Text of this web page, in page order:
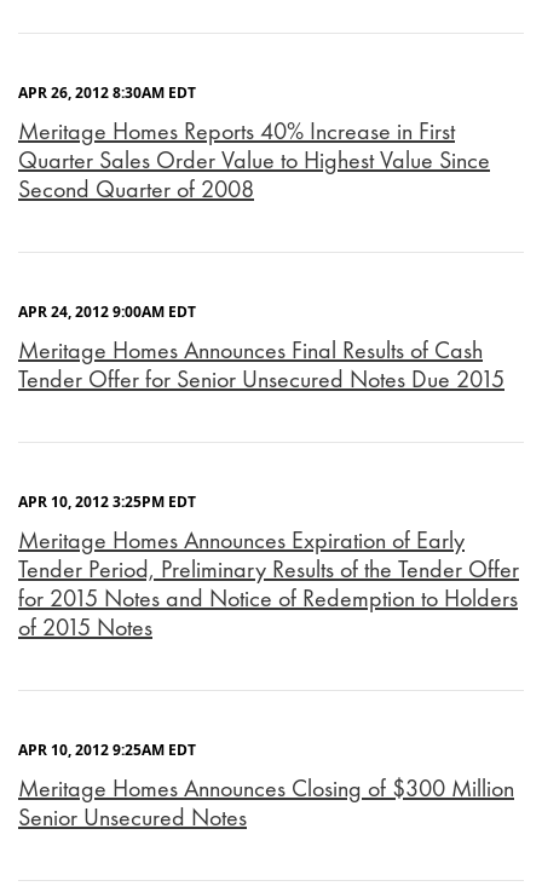
APR 26, 2012 8:30AM EDT
Meritage Homes Reports 40% Increase in First
Quarter Sales Order Value to Highest Value Since
Second Quarter of 2008
APR 24, 2012 9:00AM EDT
Meritage Homes Announces Final Results of Cash
Tender Offer for Senior Unsecured Notes Due 2015
APR 10, 2012 3:25PM EDT
Meritage Homes Announces Expiration of Early
Tender Period, Preliminary Results of the Tender Offer
for 2015 Notes and Notice of Redemption to Holders
of 2015 Notes
APR 10, 2012 9:25AM EDT
Meritage Homes Announces Closing of $300 Million
Senior Unsecured Notes